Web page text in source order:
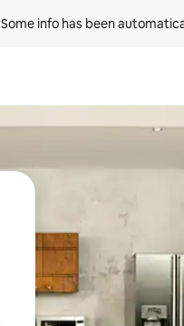
Some info has been